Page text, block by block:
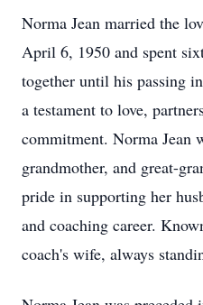
Norma Jean married the
April 6, 1950 and spent
together until his passing
a testament to love,
commitment. Norma Jean
grandmother, and great-
pride in supporting her
and coaching career.
coach's wife, always